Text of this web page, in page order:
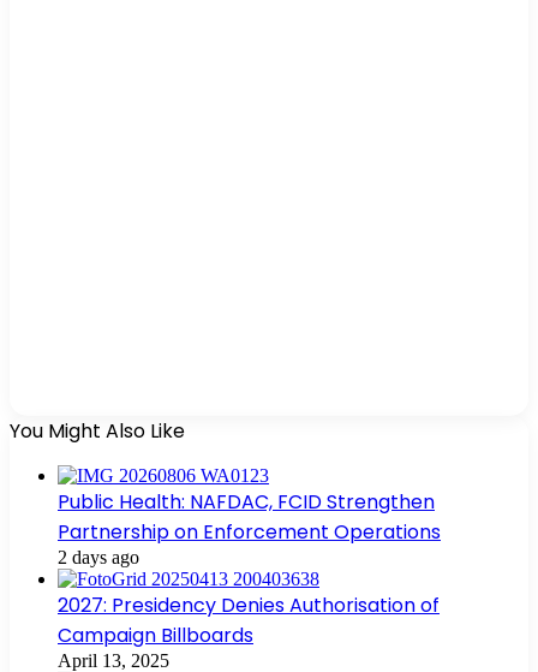
You Might Also Like
Public Health: NAFDAC, FCID Strengthen
Partnership on Enforcement Operations
2 days ago
2027: Presidency Denies Authorisation of
Campaign Billboards
April 13, 2025